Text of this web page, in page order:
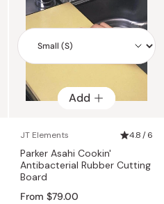
Add
Add
JT Elements 4.8 / 6
Parker Asahi Cookin'
Antibacterial Rubber Cutting
Board
From $79.00